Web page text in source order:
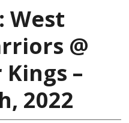
West
@
–
2022